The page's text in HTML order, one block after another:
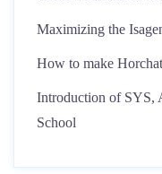
Maximizing the
How to make
Introduction of SYS,
School